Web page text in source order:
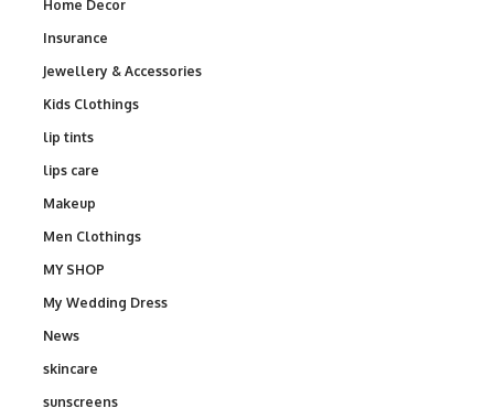
Home Decor
Insurance
Jewellery & Accessories
Kids Clothings
lip tints
lips care
Makeup
Men Clothings
MY SHOP
My Wedding Dress
News
skincare
sunscreens